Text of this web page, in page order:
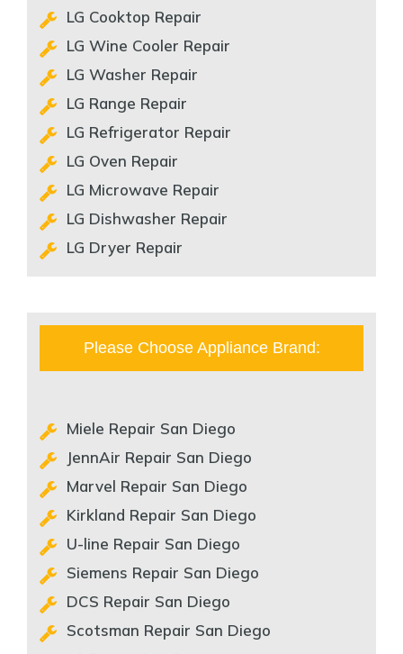
LG Cooktop Repair
LG Wine Cooler Repair
LG Washer Repair
LG Range Repair
LG Refrigerator Repair
LG Oven Repair
LG Microwave Repair
LG Dishwasher Repair
LG Dryer Repair
Please Choose Appliance Brand:
Miele Repair San Diego
JennAir Repair San Diego
Marvel Repair San Diego
Kirkland Repair San Diego
U-line Repair San Diego
Siemens Repair San Diego
DCS Repair San Diego
Scotsman Repair San Diego